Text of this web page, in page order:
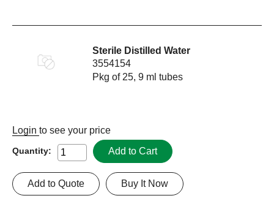
Sterile Distilled Water
3554154
Pkg of 25, 9 ml tubes
Login to see your price
Quantity: Add to Cart
Buy It Now
Add to Quote